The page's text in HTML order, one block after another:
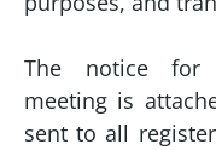
The notice for
meeting is
sent to all